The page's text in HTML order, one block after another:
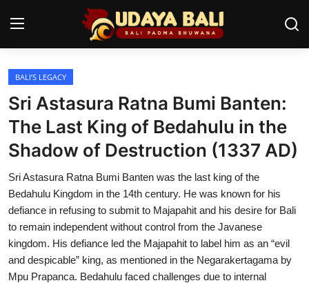
Home
Temples
Traditional Village
Tradition
Local Wisdom
Balinese Nature
Arts
BALI’S LEGACY
Sri Astasura Ratna Bumi Banten:
The Last King of Bedahulu in the
Shadow of Destruction (1337 AD)
Sri Astasura Ratna Bumi Banten was the last king of the
Bedahulu Kingdom in the 14th century. He was known for his
defiance in refusing to submit to Majapahit and his desire for Bali
to remain independent without control from the Javanese
kingdom. His defiance led the Majapahit to label him as an “evil
and despicable” king, as mentioned in the Negarakertagama by
Mpu Prapanca. Bedahulu faced challenges due to internal